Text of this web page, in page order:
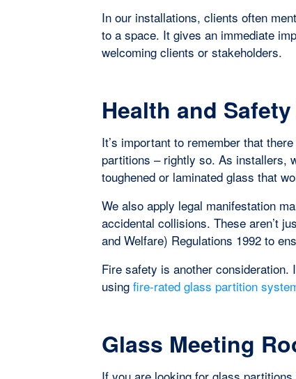
In our installations, clients often
to a space. It gives an immediate
welcoming clients or stakeholders.
Health and
It’s important to remember that
partitions – rightly so. As installers,
toughened or laminated glass that
We also apply legal manifestation
accidental collisions. These aren’t
and Welfare) Regulations 1992 to
Fire safety is another
usingfire-rated glass partition
Glass Meeting